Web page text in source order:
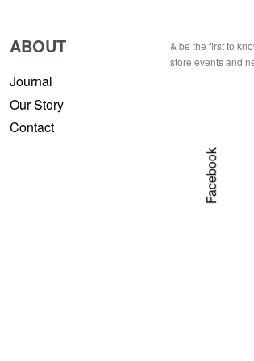
ABOUT
Journal
Our Story
Contact
& be the first to
store events and
Facebook